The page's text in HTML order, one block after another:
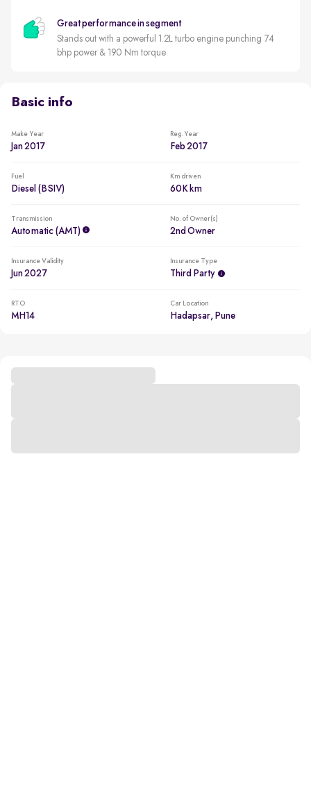
Great performance in segment
Stands out with a powerful 1.2L turbo engine punching 74
bhp power & 190 Nm torque
Basic info
Make Year
Jan 2017
Reg. Year
Feb 2017
Fuel
Diesel (BSIV)
Km driven
60K km
Transmission
Automatic (AMT)
No. of Owner(s)
2nd Owner
Insurance Validity
Jun 2027
Insurance Type
Third Party
RTO
MH14
Car Location
Hadapsar, Pune